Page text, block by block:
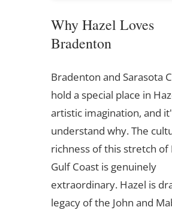
Why Hazel Loves
Bradenton
Bradenton and Sarasota
hold a special place in
artistic imagination, and
understand why. The
richness of this stretch of
Gulf Coast is genuinely
extraordinary. Hazel is
legacy of the John and